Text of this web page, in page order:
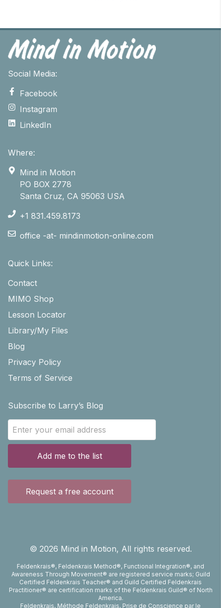
Social Media:
Facebook
Instagram
LinkedIn
Where:
Mind in Motion
PO BOX 2778
Santa Cruz, CA 95063 USA
+1 831.459.8173
office -at- mindinmotion-online.com
Quick Links:
Contact
MIMO Shop
Lesson Locator
Library/My Files
Blog
Privacy Policy
Terms of Service
Subscribe to Larry’s Blog
Add me to the list
Request a free account
© 2026 Mind in Motion, All rights reserved.
Feldenkrais®, Feldenkrais Method®, Functional Integration®, and
Awareness Through Movement® are registered service marks; Guild
Certified Feldenkrais Teacher® and Guild Certified Feldenkrais
Practitioner® are certification marks of the Feldenkrais Guild® of North
America.
Feldenkrais, Méthode Feldenkrais, Prise de Conscience par le